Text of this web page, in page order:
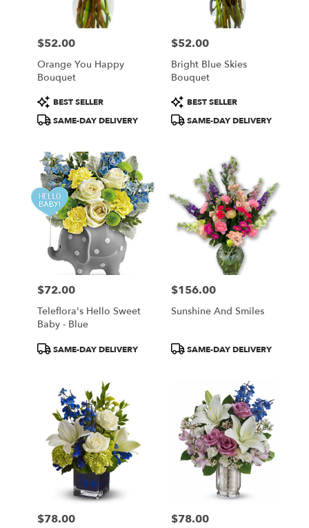
local
Central
Square
Same
flower
delivery
available
Central
Square,
Square,
Price:
$52.00
Orange You Happy
Bouquet
Product
Tags:
BEST SELLER
SAME-DAY DELIVERY
Price:
$52.00
Bright Blue Skies
Bouquet
Product
Tags:
BEST SELLER
SAME-DAY DELIVERY
Price:
$72.00
Teleflora's Hello Sweet
Baby - Blue
ProductSAME-DAY DELIVERY
Price:
$156.00
Sunshine And Smiles
ProductSAME-DAY DELIVERY
Price:
$78.00 Price:
$78.00